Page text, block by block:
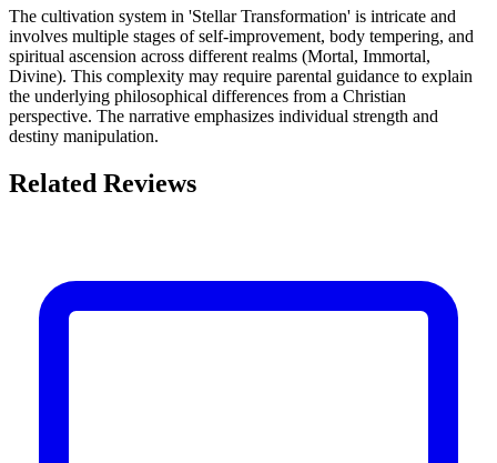
The cultivation system in 'Stellar Transformation' is intricate and
involves multiple stages of self-improvement, body tempering, and
spiritual ascension across different realms (Mortal, Immortal,
Divine). This complexity may require parental guidance to explain
the underlying philosophical differences from a Christian
perspective. The narrative emphasizes individual strength and
destiny manipulation.
Related Reviews